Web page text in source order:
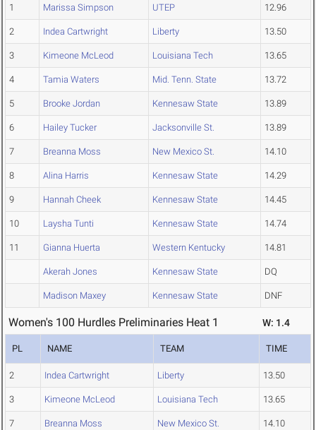
1 Marissa Simpson UTEP 12.96
2 Indea Cartwright Liberty 13.50
3 Kimeone McLeod Louisiana Tech 13.65
4 Tamia Waters Mid. Tenn. State 13.72
5 Brooke Jordan Kennesaw State 13.89
6 Hailey Tucker Jacksonville St. 13.89
7 Breanna Moss New Mexico St. 14.10
8 Alina Harris Kennesaw State 14.29
9 Hannah Cheek Kennesaw State 14.45
10 Laysha Tunti Kennesaw State 14.74
11 Gianna Huerta Western Kentucky 14.81
Akerah Jones Kennesaw State DQ
Madison Maxey Kennesaw State DNF
Women's 100 Hurdles Preliminaries Heat 1 W: 1.4
PL NAME TEAM TIME
2 Indea Cartwright Liberty 13.50
3 Kimeone McLeod Louisiana Tech 13.65
7 Breanna Moss New Mexico St. 14.10